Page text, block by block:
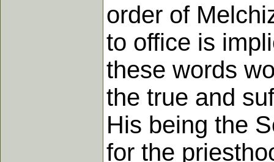
order of
to office is
these words
the true and
His being the
for the